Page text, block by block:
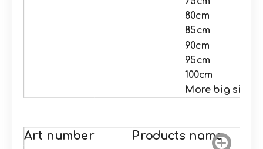
80cm
85cm
90cm
95cm
100cm
More big size
Art number Products name